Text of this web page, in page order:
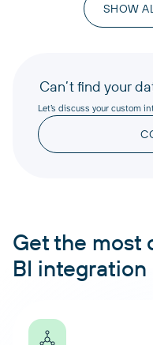
SHOW
Can’t find your
Let’s discuss your custom
Get the most
BI integration